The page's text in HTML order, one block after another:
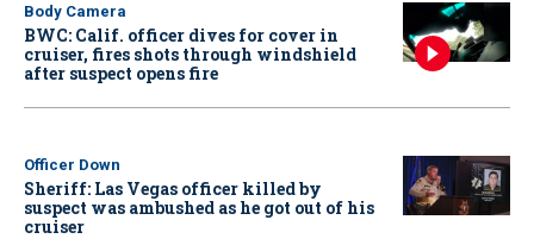
Body Camera
BWC: Calif. officer dives for cover in
cruiser, fires shots through windshield
after suspect opens fire
Officer Down
Sheriff: Las Vegas officer killed by
suspect was ambushed as he got out of his
cruiser